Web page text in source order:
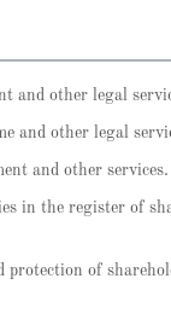
and other legal
and other legal
and other services.
in the register of
protection of